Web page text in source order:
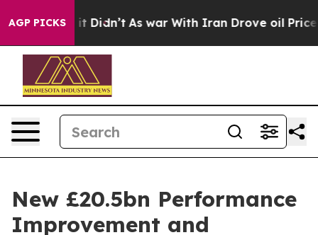
AGP PICKS
it Didn’t As war With Iran Drove oil Prices
New £20.5bn Performance
Improvement and